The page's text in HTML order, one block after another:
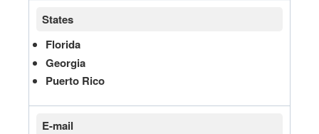
States
Florida
Georgia
Puerto Rico
E-mail